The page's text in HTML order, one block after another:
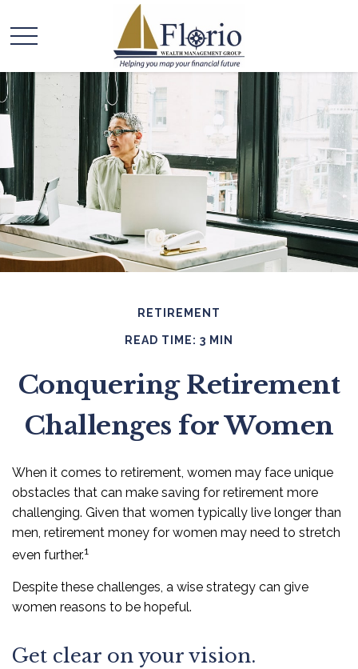
RETIREMENT
READ TIME: 3 MIN
Conquering Retirement
Challenges for Women
When it comes to retirement, women may face unique
obstacles that can make saving for retirement more
challenging. Given that women typically live longer than
men, retirement money for women may need to stretch
even further.1
Despite these challenges, a wise strategy can give
women reasons to be hopeful.
Get clear on your vision.